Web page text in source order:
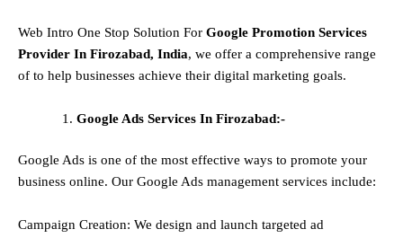
Web Intro One Stop Solution For Google Promotion Services
Provider In Firozabad, India, we offer a comprehensive range
of to help businesses achieve their digital marketing goals.
Google Ads Services In Firozabad:-
Google Ads is one of the most effective ways to promote your
business online. Our Google Ads management services include:
Campaign Creation: We design and launch targeted ad